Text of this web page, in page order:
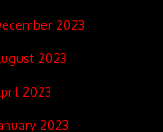
2023
2023
2023
2023